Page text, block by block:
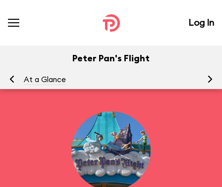
Log In
Peter Pan's Flight
At a Glance